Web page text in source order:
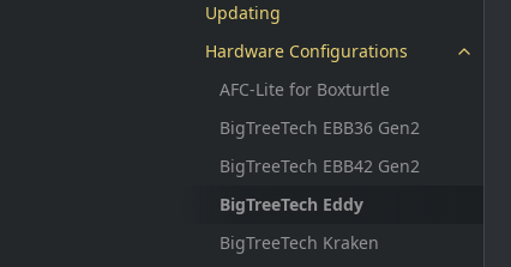
Updating
Hardware Configurations
AFC-Lite for Boxturtle
BigTreeTech EBB36 Gen2
BigTreeTech EBB42 Gen2
BigTreeTech Eddy
BigTreeTech Kraken